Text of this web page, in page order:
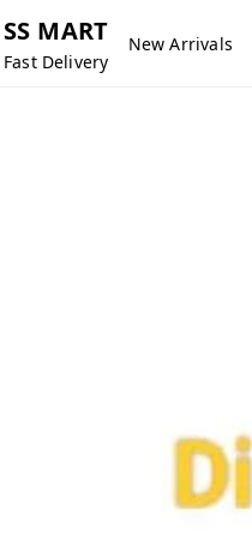
SS MART
Fast Delivery
New Arrivals